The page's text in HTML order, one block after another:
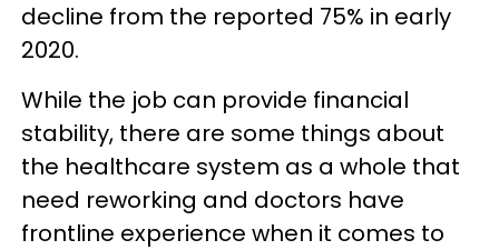
decline from the reported 75% in early
2020.
While the job can provide financial
stability, there are some things about
the healthcare system as a whole that
need reworking and doctors have
frontline experience when it comes to